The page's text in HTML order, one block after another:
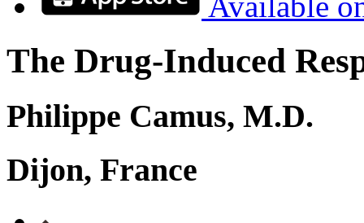
The Drug-Induced
Philippe Camus, M.D.
Dijon, France